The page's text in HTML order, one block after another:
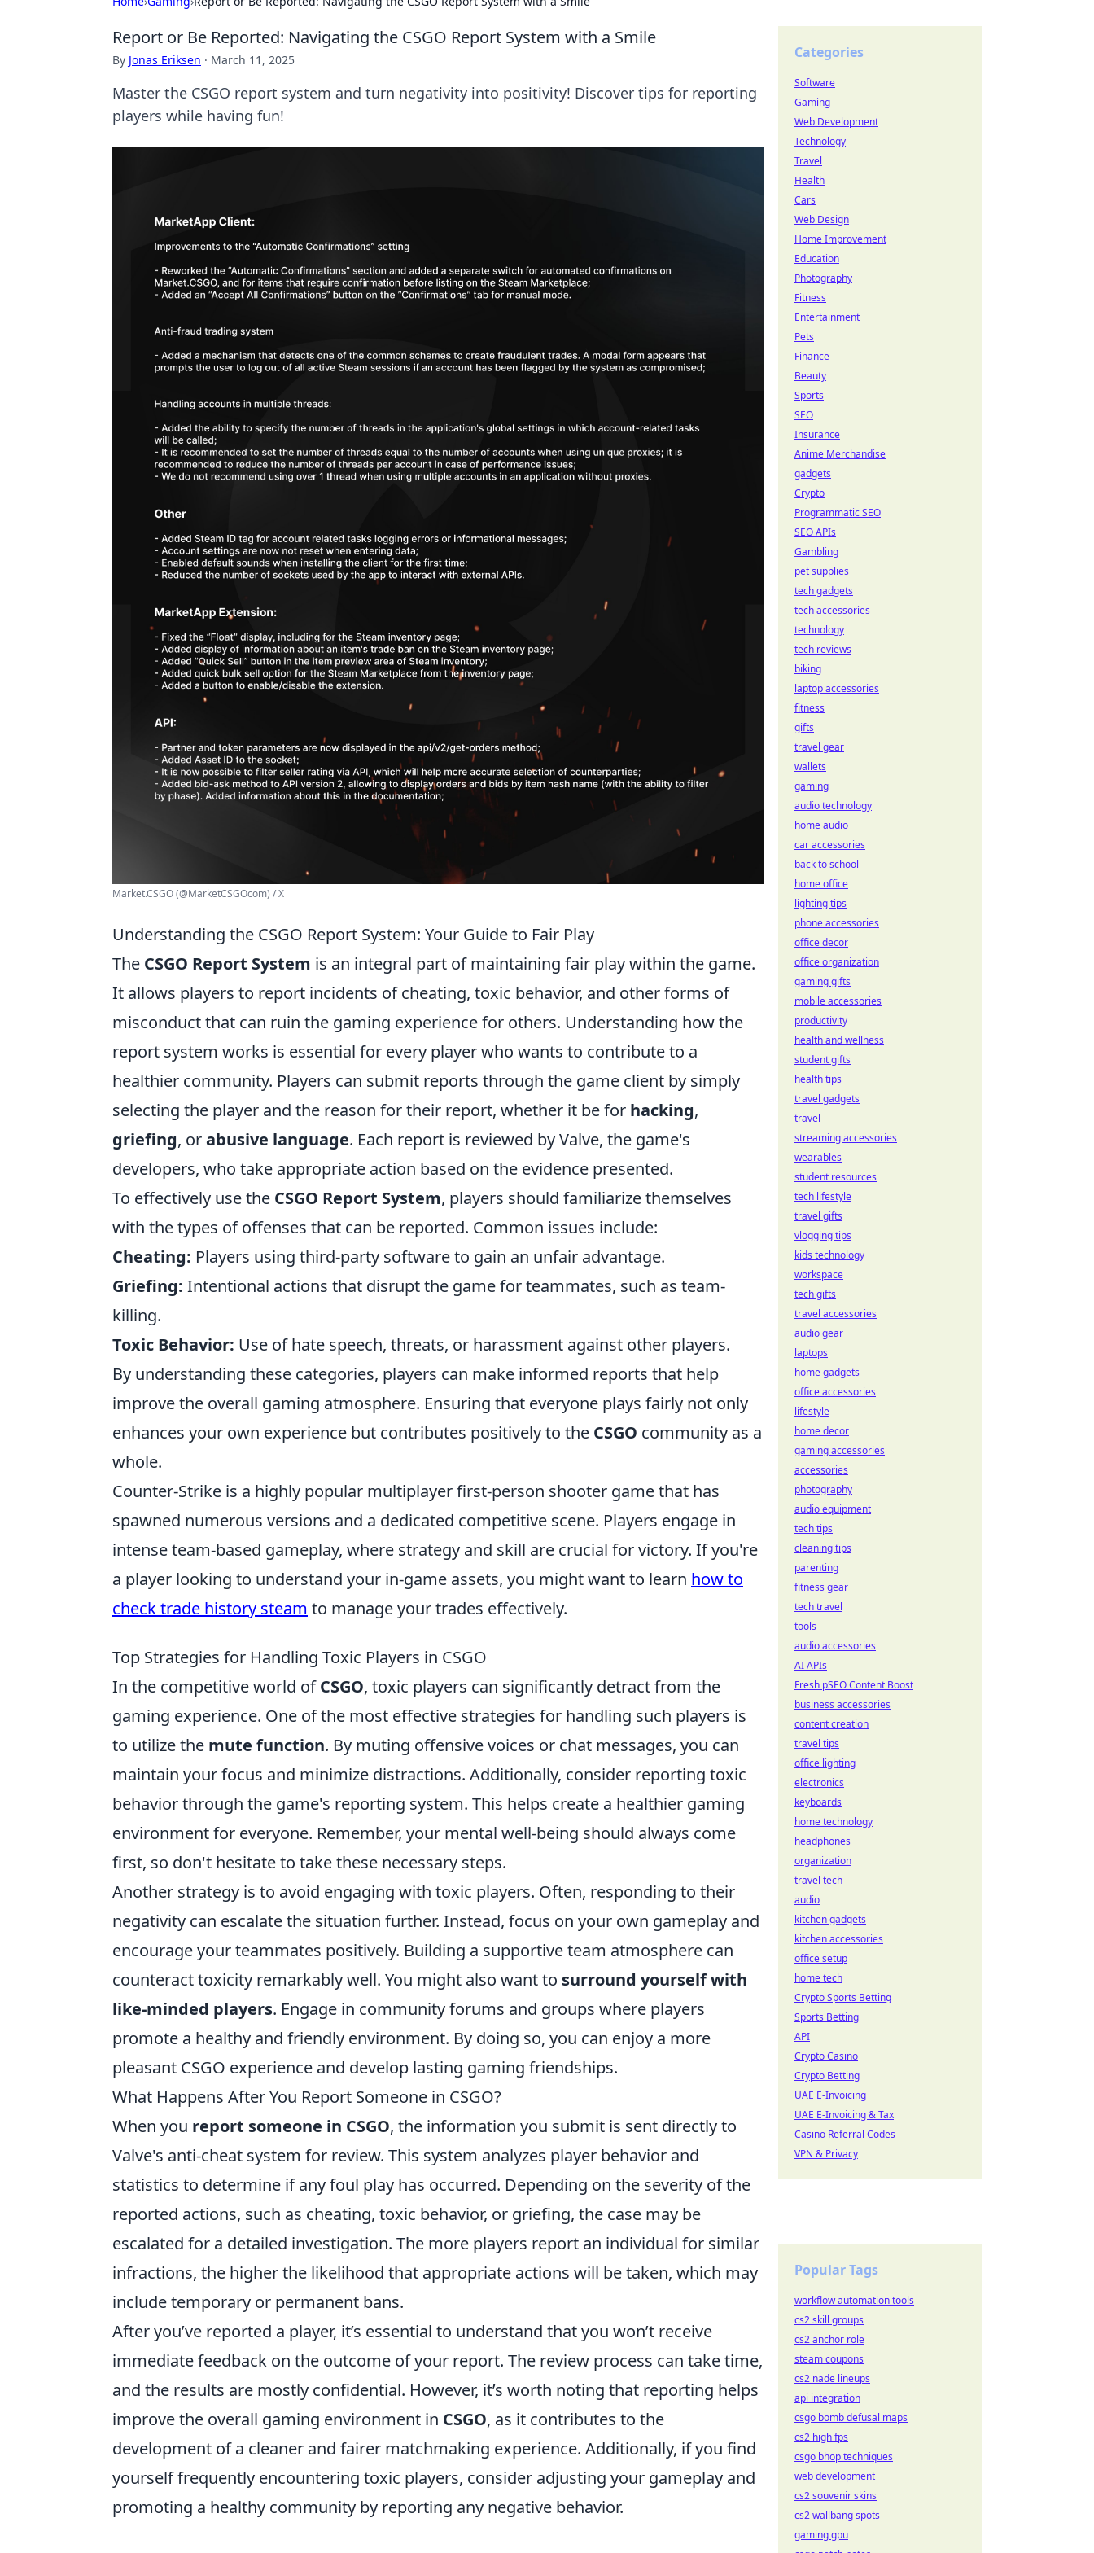
Report or Be Reported: Navigating the CSGO Report System with a Smile
By Jonas Eriksen · March 11, 2025
Master the CSGO report system and turn negativity into positivity! Discover tips for reporting
players while having fun!
Market.CSGO (@MarketCSGOcom) / X
Understanding the CSGO Report System: Your Guide to Fair Play
The CSGO Report System is an integral part of maintaining fair play within the game.
It allows players to report incidents of cheating, toxic behavior, and other forms of
misconduct that can ruin the gaming experience for others. Understanding how the
report system works is essential for every player who wants to contribute to a
healthier community. Players can submit reports through the game client by simply
selecting the player and the reason for their report, whether it be for hacking,
griefing, orabusive language. Each report is reviewed by Valve, the game's
developers, who take appropriate action based on the evidence presented.
To effectively use the CSGO Report System, players should familiarize themselves
with the types of offenses that can be reported. Common issues include:
Cheating: Players using third-party software to gain an unfair advantage.
Griefing: Intentional actions that disrupt the game for teammates, such as team-
killing.
Toxic Behavior: Use of hate speech, threats, or harassment against other players.
By understanding these categories, players can make informed reports that help
improve the overall gaming atmosphere. Ensuring that everyone plays fairly not only
enhances your own experience but contributes positively to the CSGO community as a
whole.
Counter-Strike is a highly popular multiplayer first-person shooter game that has
spawned numerous versions and a dedicated competitive scene. Players engage in
intense team-based gameplay, where strategy and skill are crucial for victory. If you're
a player looking to understand your in-game assets, you might want to learn how to
check trade history steam to manage your trades effectively.
Top Strategies for Handling Toxic Players in CSGO
In the competitive world ofCSGO, toxic players can significantly detract from the
gaming experience. One of the most effective strategies for handling such players is
to utilize the mute function. By muting offensive voices or chat messages, you can
maintain your focus and minimize distractions. Additionally, consider reporting toxic
behavior through the game's reporting system. This helps create a healthier gaming
environment for everyone. Remember, your mental well-being should always come
first, so don't hesitate to take these necessary steps.
Another strategy is to avoid engaging with toxic players. Often, responding to their
negativity can escalate the situation further. Instead, focus on your own gameplay and
encourage your teammates positively. Building a supportive team atmosphere can
counteract toxicity remarkably well. You might also want to surround yourself with
like-minded players. Engage in community forums and groups where players
promote a healthy and friendly environment. By doing so, you can enjoy a more
pleasant CSGO experience and develop lasting gaming friendships.
What Happens After You Report Someone in CSGO?
When you report someone in CSGO, the information you submit is sent directly to
Valve's anti-cheat system for review. This system analyzes player behavior and
statistics to determine if any foul play has occurred. Depending on the severity of the
reported actions, such as cheating, toxic behavior, or griefing, the case may be
escalated for a detailed investigation. The more players report an individual for similar
infractions, the higher the likelihood that appropriate actions will be taken, which may
include temporary or permanent bans.
After you’ve reported a player, it’s essential to understand that you won’t receive
immediate feedback on the outcome of your report. The review process can take time,
and the results are mostly confidential. However, it’s worth noting that reporting helps
improve the overall gaming environment in CSGO, as it contributes to the
development of a cleaner and fairer matchmaking experience. Additionally, if you find
yourself frequently encountering toxic players, consider adjusting your gameplay and
promoting a healthy community by reporting any negative behavior.
Categories
Software
Gaming
Web Development
Technology
Travel
Health
Cars
Web Design
Home Improvement
Education
Photography
Fitness
Entertainment
Pets
Finance
Beauty
Sports
SEO
Insurance
Anime Merchandise
gadgets
Crypto
Programmatic SEO
SEO APIs
Gambling
pet supplies
tech gadgets
tech accessories
technology
tech reviews
biking
laptop accessories
fitness
gifts
travel gear
wallets
gaming
audio technology
home audio
car accessories
back to school
home office
lighting tips
phone accessories
office decor
office organization
gaming gifts
mobile accessories
productivity
health and wellness
student gifts
health tips
travel gadgets
travel
streaming accessories
wearables
student resources
tech lifestyle
travel gifts
vlogging tips
kids technology
workspace
tech gifts
travel accessories
audio gear
laptops
home gadgets
office accessories
lifestyle
home decor
gaming accessories
accessories
photography
audio equipment
tech tips
cleaning tips
parenting
fitness gear
tech travel
tools
audio accessories
AI APIs
Fresh pSEO Content Boost
business accessories
content creation
travel tips
office lighting
electronics
keyboards
home technology
headphones
organization
travel tech
audio
kitchen gadgets
kitchen accessories
office setup
home tech
Crypto Sports Betting
Sports Betting
API
Crypto Casino
Crypto Betting
UAE E-Invoicing
UAE E-Invoicing & Tax
Casino Referral Codes
VPN & Privacy
Popular Tags
workflow automation tools
cs2 skill groups
cs2 anchor role
steam coupons
cs2 nade lineups
api integration
csgo bomb defusal maps
cs2 high fps
csgo bhop techniques
web development
cs2 souvenir skins
cs2 wallbang spots
gaming gpu